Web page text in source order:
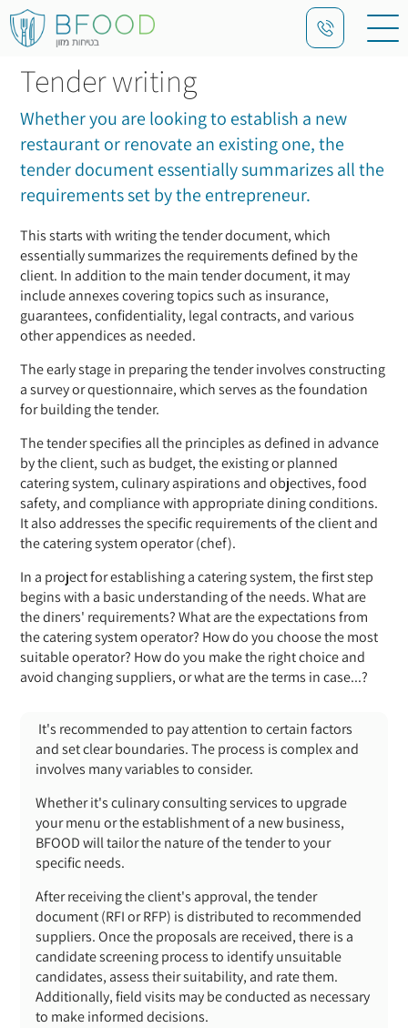
Tender writing
Whether you are looking to establish a new
restaurant or renovate an existing one, the
tender document essentially summarizes all the
requirements set by the entrepreneur.
This starts with writing the tender document, which
essentially summarizes the requirements defined by the
client. In addition to the main tender document, it may
include annexes covering topics such as insurance,
guarantees, confidentiality, legal contracts, and various
other appendices as needed.
The early stage in preparing the tender involves constructing
a survey or questionnaire, which serves as the foundation
for building the tender.
The tender specifies all the principles as defined in advance
by the client, such as budget, the existing or planned
catering system, culinary aspirations and objectives, food
safety, and compliance with appropriate dining conditions.
It also addresses the specific requirements of the client and
the catering system operator (chef).
In a project for establishing a catering system, the first step
begins with a basic understanding of the needs. What are
the diners' requirements? What are the expectations from
the catering system operator? How do you choose the most
suitable operator? How do you make the right choice and
avoid changing suppliers, or what are the terms in case...?
It's recommended to pay attention to certain factors
and set clear boundaries. The process is complex and
involves many variables to consider.
Whether it's culinary consulting services to upgrade
your menu or the establishment of a new business,
BFOOD will tailor the nature of the tender to your
specific needs.
After receiving the client's approval, the tender
document (RFI or RFP) is distributed to recommended
suppliers. Once the proposals are received, there is a
candidate screening process to identify unsuitable
candidates, assess their suitability, and rate them.
Additionally, field visits may be conducted as necessary
to make informed decisions.